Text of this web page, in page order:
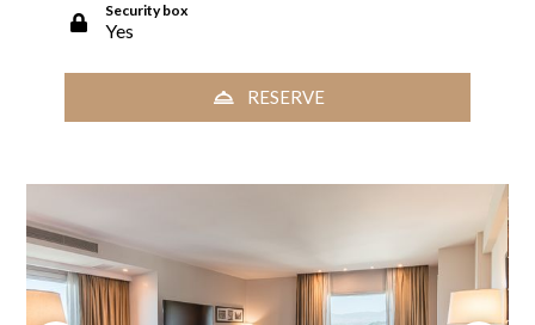
Security box
Yes
RESERVE